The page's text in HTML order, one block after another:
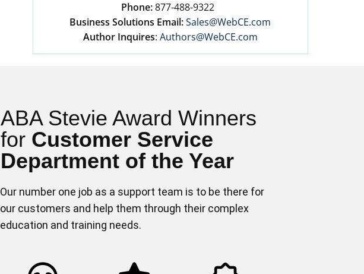
Phone:877-488-9322
Business Solutions Email:Sales@WebCE.com
Author Inquires: Authors@WebCE.com
ABA Stevie Award Winners
for Customer Service
Department of the Year
Our number one job as a support team is to be there for
our customers and help them through their complex
education and training needs.